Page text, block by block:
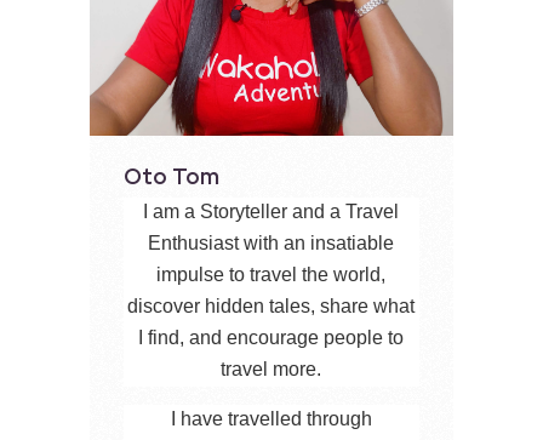
Oto Tom
I am a Storyteller and a Travel
Enthusiast with an insatiable
impulse to travel the world,
discover hidden tales, share what
I find, and encourage people to
travel more.
I have travelled through